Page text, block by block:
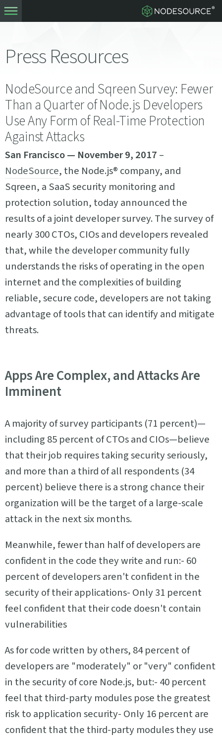
Press Resources
NodeSource and Sqreen Survey: Fewer
Than a Quarter of Node.js Developers
Use Any Form of Real-Time Protection
Against Attacks
San Francisco — November 9, 2017 –
NodeSource, the Node.js® company, and
Sqreen, a SaaS security monitoring and
protection solution, today announced the
results of a joint developer survey. The survey of
nearly 300 CTOs, CIOs and developers revealed
that, while the developer community fully
understands the risks of operating in the open
internet and the complexities of building
reliable, secure code, developers are not taking
advantage of tools that can identify and mitigate
threats.
Apps Are Complex, and Attacks Are
Imminent
A majority of survey participants (71 percent)—
including 85 percent of CTOs and CIOs—believe
that their job requires taking security seriously,
and more than a third of all respondents (34
percent) believe there is a strong chance their
organization will be the target of a large-scale
attack in the next six months.
Meanwhile, fewer than half of developers are
confident in the code they write and run:- 60
percent of developers aren't confident in the
security of their applications- Only 31 percent
feel confident that their code doesn't contain
vulnerabilities
As for code written by others, 84 percent of
developers are "moderately" or "very" confident
in the security of core Node.js, but:- 40 percent
feel that third-party modules pose the greatest
risk to application security- Only 16 percent are
confident that the third-party modules they use